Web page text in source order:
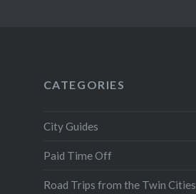
CATEGORIES
City Guides
Paid Time Off
Road Trips from the Twin Cities